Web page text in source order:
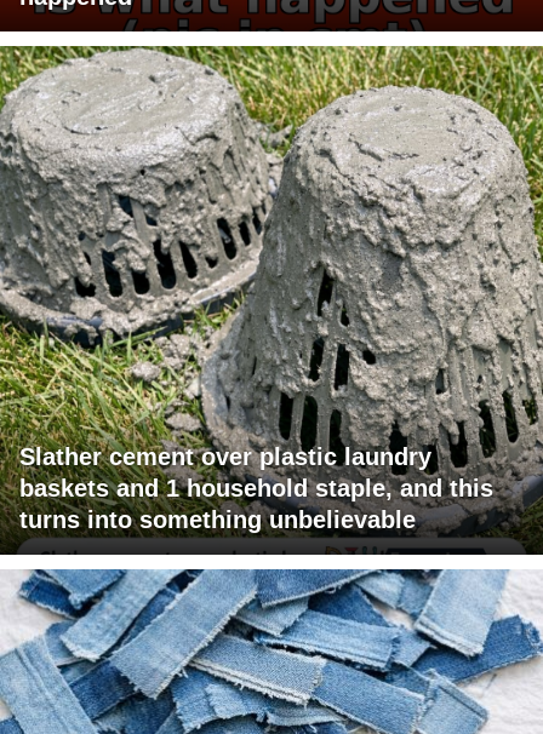
Slather cement over plastic laundry
baskets and 1 household staple, and this
turns into something unbelievable